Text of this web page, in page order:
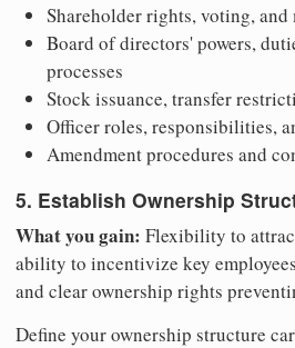
Shareholder rights, voting, and
Board of directors' powers,
processes
Stock issuance, transfer
Officer roles, responsibilities,
Amendment procedures and
5. Establish Ownership
What you gain: Flexibility to
ability to incentivize key
and clear ownership rights
Define your ownership structure